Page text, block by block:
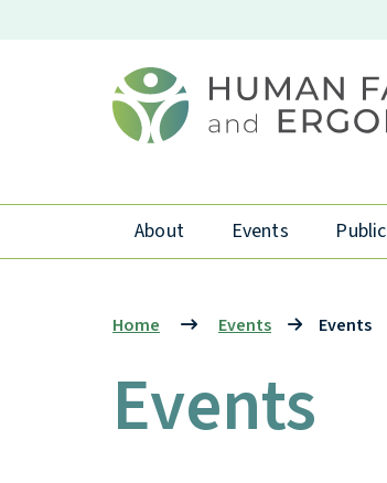
About Events
Home Events Events
Events